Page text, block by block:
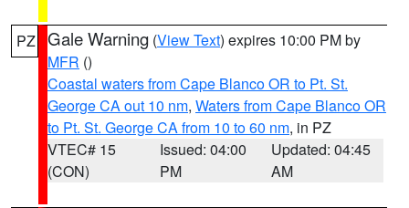
PZ Gale Warning (View Text) expires 10:00 PM by
MFR ()
Coastal waters from Cape Blanco OR to Pt. St.
George CA out 10 nm, Waters from Cape Blanco OR
to Pt. St. George CA from 10 to 60 nm, in PZ
VTEC# 15
(CON)
Issued: 04:00
PM
Updated: 04:45
AM